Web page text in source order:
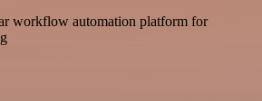
workflow automation platform for